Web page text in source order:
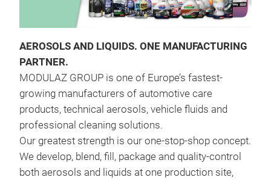
AEROSOLS AND LIQUIDS. ONE MANUFACTURING
PARTNER.
MODULAZ GROUP is one of Europe’s fastest-
growing manufacturers of automotive care
products, technical aerosols, vehicle fluids and
professional cleaning solutions.
Our greatest strength is our one-stop-shop concept.
We develop, blend, fill, package and quality-control
both aerosols and liquids at one production site,